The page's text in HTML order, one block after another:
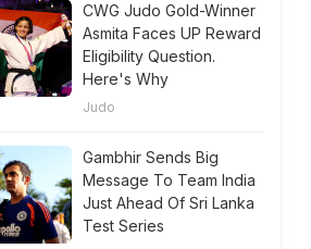
CWG Judo Gold-Winner
Asmita Faces UP Reward
Eligibility Question.
Here's Why
Judo
Gambhir Sends Big
Message To Team India
Just Ahead Of Sri Lanka
Test Series